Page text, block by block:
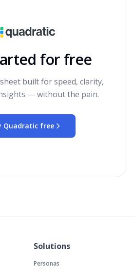
for free
built for speed, clarity,
— without the pain.
Quadratic free
Solutions
Personas